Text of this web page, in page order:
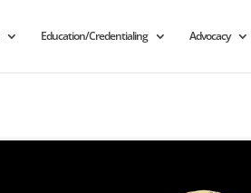
Education/Credentialing Advocacy